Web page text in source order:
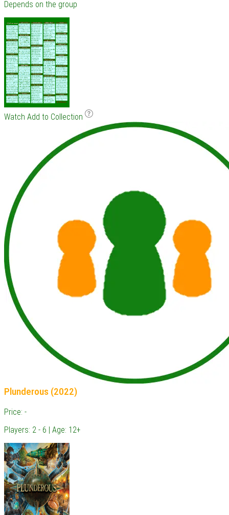
Depends on the group
Watch Add to Collection
Plunderous (2022)
Price: -
Players: 2 - 6 | Age: 12+